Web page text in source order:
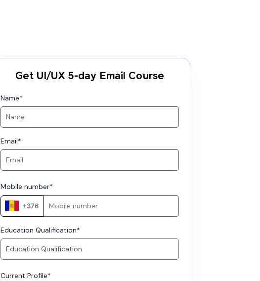
Get UI/UX 5-day Email Course
Name*
Email*
Mobile number*
Education Qualification*
Current Profile*